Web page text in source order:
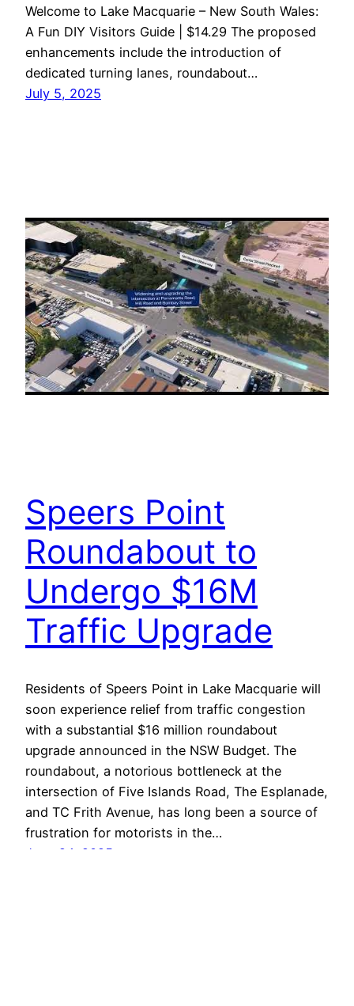
Welcome to Lake Macquarie – New South Wales:
A Fun DIY Visitors Guide | $14.29 The proposed
enhancements include the introduction of
dedicated turning lanes, roundabout…
July 5, 2025
Speers Point
Roundabout to
Undergo $16M
Traffic Upgrade
Residents of Speers Point in Lake Macquarie will
soon experience relief from traffic congestion
with a substantial $16 million roundabout
upgrade announced in the NSW Budget. The
roundabout, a notorious bottleneck at the
intersection of Five Islands Road, The Esplanade,
and TC Frith Avenue, has long been a source of
frustration for motorists in the…
June 24, 2025